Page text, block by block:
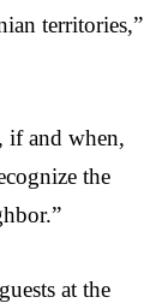
territories,”
if and when,
the
at the